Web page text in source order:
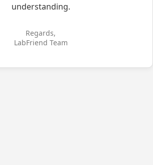
understanding.
Regards,
LabFriend Team